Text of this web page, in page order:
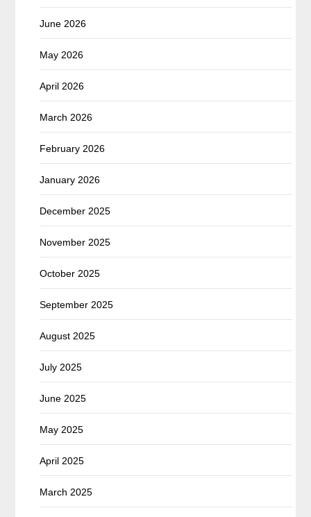
June 2026
May 2026
April 2026
March 2026
February 2026
January 2026
December 2025
November 2025
October 2025
September 2025
August 2025
July 2025
June 2025
May 2025
April 2025
March 2025